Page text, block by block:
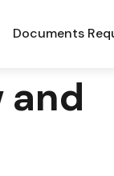
Documents
and